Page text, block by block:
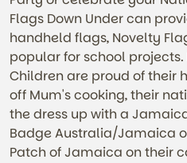
Flags Down Under can
handheld flags, Novelty
popular for school
Children are proud of their
off Mum's cooking, their
the dress up with a
Badge Australia/Jamaica
Patch of Jamaica on their